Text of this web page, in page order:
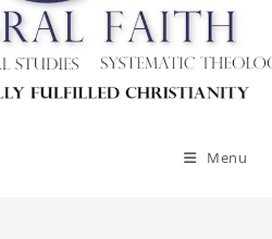
Menu